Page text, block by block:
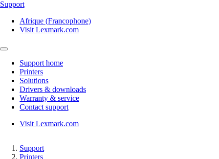
Support
Afrique (Francophone)
Visit Lexmark.com
Support home
Printers
Solutions
Drivers & downloads
Warranty & service
Contact support
Visit Lexmark.com
Support
Printers